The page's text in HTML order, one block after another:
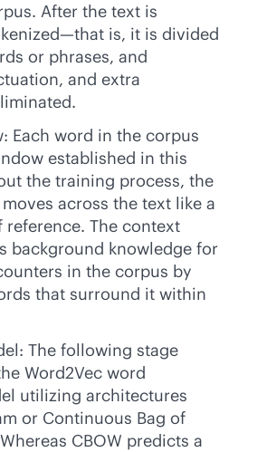
After the text is
is, it is divided
or phrases, and
and extra
Each word in the corpus
established in this
the training process, the
across the text like a
The context
background knowledge for
in the corpus by
that surround it within
The following stage
Word2Vec word
utilizing architectures
or Continuous Bag of
CBOW predicts a